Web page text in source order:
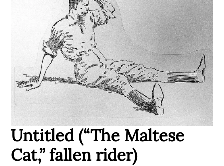
Untitled (“The Maltese
Cat,” fallen rider)